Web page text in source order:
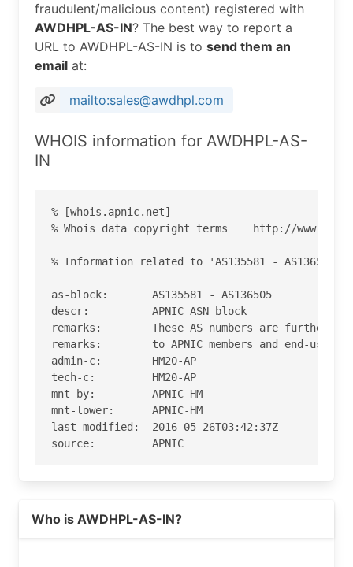
fraudulent/malicious content) registered with
AWDHPL-AS-IN? The best way to report a
URL to AWDHPL-AS-IN is to send them an
email at:
mailto:sales@awdhpl.com
WHOIS information for AWDHPL-AS-
IN
% [whois.apnic.net]
% Whois data copyright terms    http://
% Information related to 'AS135581 - AS136505'
as-block:       AS135581 - AS136505
descr:          APNIC ASN block
remarks:        These AS numbers are further
remarks:        to APNIC members and end-users
admin-c:        HM20-AP
tech-c:         HM20-AP
mnt-by:         APNIC-HM
mnt-lower:      APNIC-HM
last-modified:  2016-05-26T03:42:37Z
source:         APNIC
address:        QLD 4101
Who is AWDHPL-AS-IN?